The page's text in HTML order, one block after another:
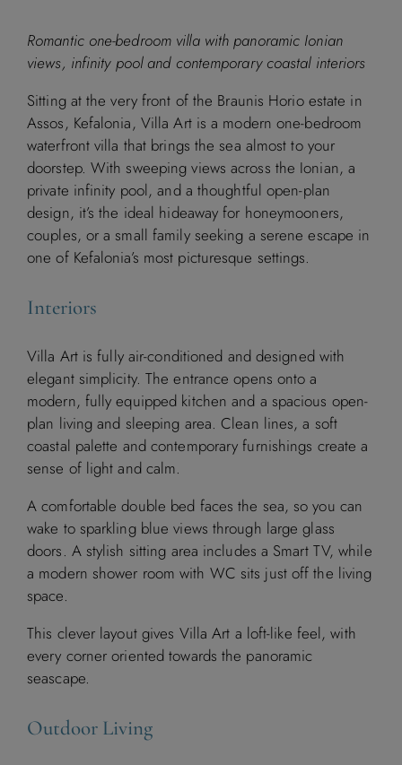
Romantic one-bedroom villa with panoramic Ionian
views, infinity pool and contemporary coastal interiors
Sitting at the very front of the Braunis Horio estate in
Assos, Kefalonia, Villa Art is a modern one-bedroom
waterfront villa that brings the sea almost to your
doorstep. With sweeping views across the Ionian, a
private infinity pool, and a thoughtful open-plan
design, it’s the ideal hideaway for honeymooners,
couples, or a small family seeking a serene escape in
one of Kefalonia’s most picturesque settings.
Interiors
Villa Art is fully air-conditioned and designed with
elegant simplicity. The entrance opens onto a
modern, fully equipped kitchen and a spacious open-
plan living and sleeping area. Clean lines, a soft
coastal palette and contemporary furnishings create a
sense of light and calm.
A comfortable double bed faces the sea, so you can
wake to sparkling blue views through large glass
doors. A stylish sitting area includes a Smart TV, while
a modern shower room with WC sits just off the living
space.
This clever layout gives Villa Art a loft-like feel, with
every corner oriented towards the panoramic
seascape.
Outdoor Living